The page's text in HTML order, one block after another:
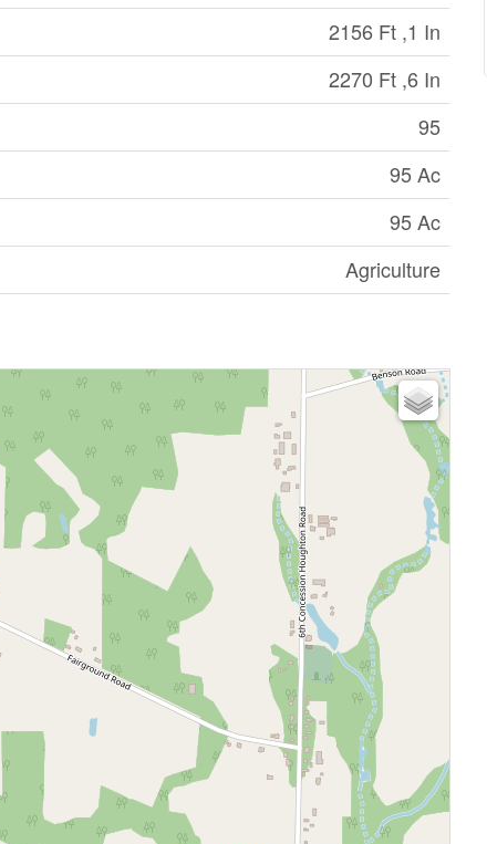
2156 Ft ,1 In
2270 Ft ,6 In
95
95 Ac
95 Ac
Agriculture